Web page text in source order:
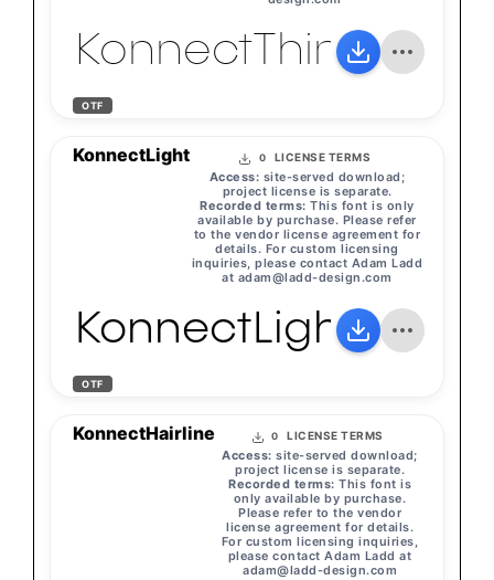
KonnectThin
OTF
KonnectLight 0 LICENSE TERMS
Access: site-served download;
project license is separate.
Recorded terms: This font is only
available by purchase. Please refer
to the vendor license agreement for
details. For custom licensing
inquiries, please contact Adam Ladd
at adam@ladd-design.com
KonnectLight
OTF
KonnectHairline 0 LICENSE TERMS
Access: site-served download;
project license is separate.
Recorded terms: This font is
only available by purchase.
Please refer to the vendor
license agreement for details.
For custom licensing inquiries,
please contact Adam Ladd at
adam@ladd-design.com